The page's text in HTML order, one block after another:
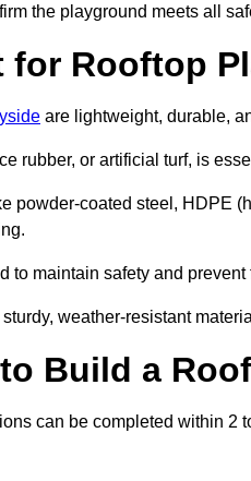
the playground meets all
for Rooftop
are lightweight, durable,
rubber, or artificial turf, is
powder-coated steel, HDPE
to maintain safety and prevent
weather-resistant
Build a
can be completed within 2